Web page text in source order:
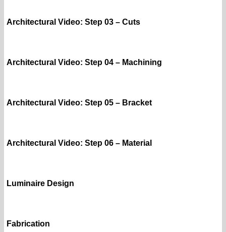
Architectural Video: Step 03 – Cuts
Architectural Video: Step 04 – Machining
Architectural Video: Step 05 – Bracket
Architectural Video: Step 06 – Material
Luminaire Design
Fabrication